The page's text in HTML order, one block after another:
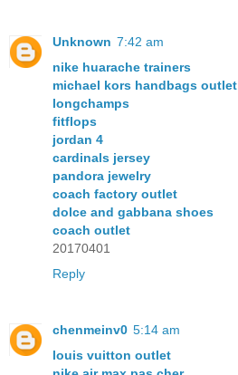
Unknown 7:42 am
nike huarache trainers
michael kors handbags outlet
longchamps
fitflops
jordan 4
cardinals jersey
pandora jewelry
coach factory outlet
dolce and gabbana shoes
coach outlet
20170401
Reply
chenmeinv0 5:14 am
louis vuitton outlet